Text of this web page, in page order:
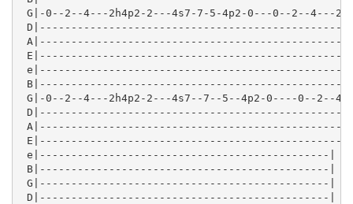
G|-0--2--4---2h4p2-2---4s7-7-5-4p2-0---0--2--4---
G|-0--2--4---2h4p2-2---4s7--7--5--4p2-0----0--2--
e|----------------------------------------------|
B|----------------------------------------------|
G|----------------------------------------------|
D|----------------------------------------------|